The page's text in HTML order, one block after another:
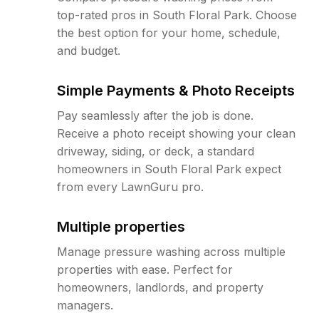
top-rated pros in South Floral Park. Choose
the best option for your home, schedule,
and budget.
Simple Payments & Photo Receipts
Pay seamlessly after the job is done.
Receive a photo receipt showing your clean
driveway, siding, or deck, a standard
homeowners in South Floral Park expect
from every LawnGuru pro.
Multiple properties
Manage pressure washing across multiple
properties with ease. Perfect for
homeowners, landlords, and property
managers.